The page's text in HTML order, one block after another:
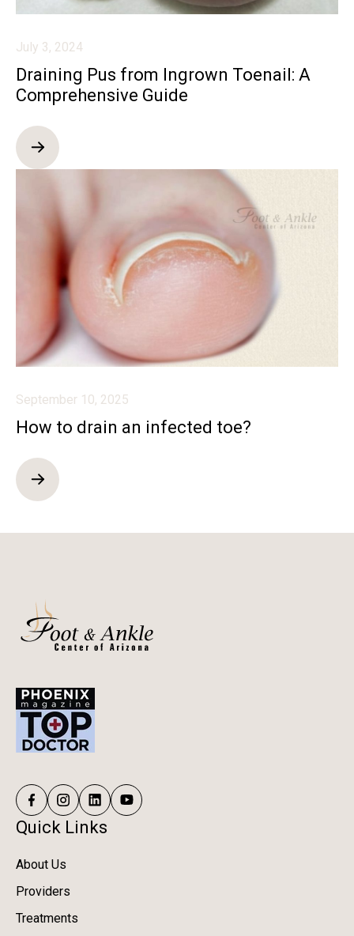
July 3, 2024
Draining Pus from Ingrown Toenail: A
Comprehensive Guide
September 10, 2025
How to drain an infected toe?
Quick Links
About Us
Providers
Treatments